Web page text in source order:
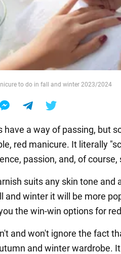
to do in fall and winter 2023/2024
have a way of passing, but
red manicure. It literally
passion, and, of
suits any skin tone
and winter it will be more
the win-win options for
and won't ignore the fact
and winter wardrobe.